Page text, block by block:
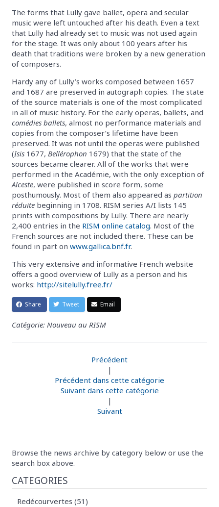
The forms that Lully gave ballet, opera and secular
music were left untouched after his death. Even a text
that Lully had already set to music was not used again
for the stage. It was only about 100 years after his
death that traditions were broken by a new generation
of composers.
Hardy any of Lully’s works composed between 1657
and 1687 are preserved in autograph copies. The state
of the source materials is one of the most complicated
in all of music history. For the early operas, ballets, and
comédies ballets, almost no performance materials and
copies from the composer’s lifetime have been
preserved. It was not until the operas were published
(Isis 1677, Bellérophon 1679) that the state of the
sources became clearer. All of the works that were
performed in the Académie, with the only exception of
Alceste, were published in score form, some
posthumously. Most of them also appeared as partition
réduite beginning in 1708. RISM series A/I lists 145
prints with compositions by Lully. There are nearly
2,400 entries in the RISM online catalog. Most of the
French sources are not included there. These can be
found in part on www.gallica.bnf.fr.
This very extensive and informative French website
offers a good overview of Lully as a person and his
works: http://sitelully.free.fr/
Share Tweet Email
Catégorie: Nouveau au RISM
Précédent
|
Précédent dans cette catégorie
Suivant dans cette catégorie
|
Suivant
Browse the news archive by category below or use the
search box above.
CATEGORIES
Redécourvertes (51)